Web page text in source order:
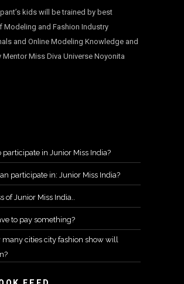
kids will be trained by best
Modeling and Fashion Industry
and Online Modeling Knowledge and
Mentor Miss Diva Universe Noyonita
participate in Junior Miss India?
participate in: Junior Miss India?
of Junior Miss India..
to pay something?
many cities city fashion show will